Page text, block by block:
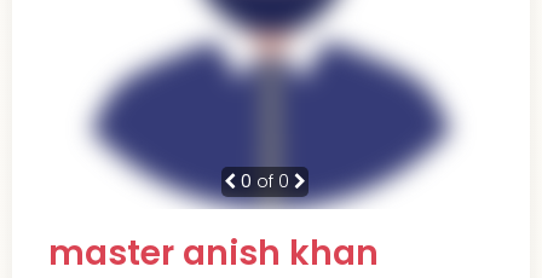
0 of 0
master anish khan